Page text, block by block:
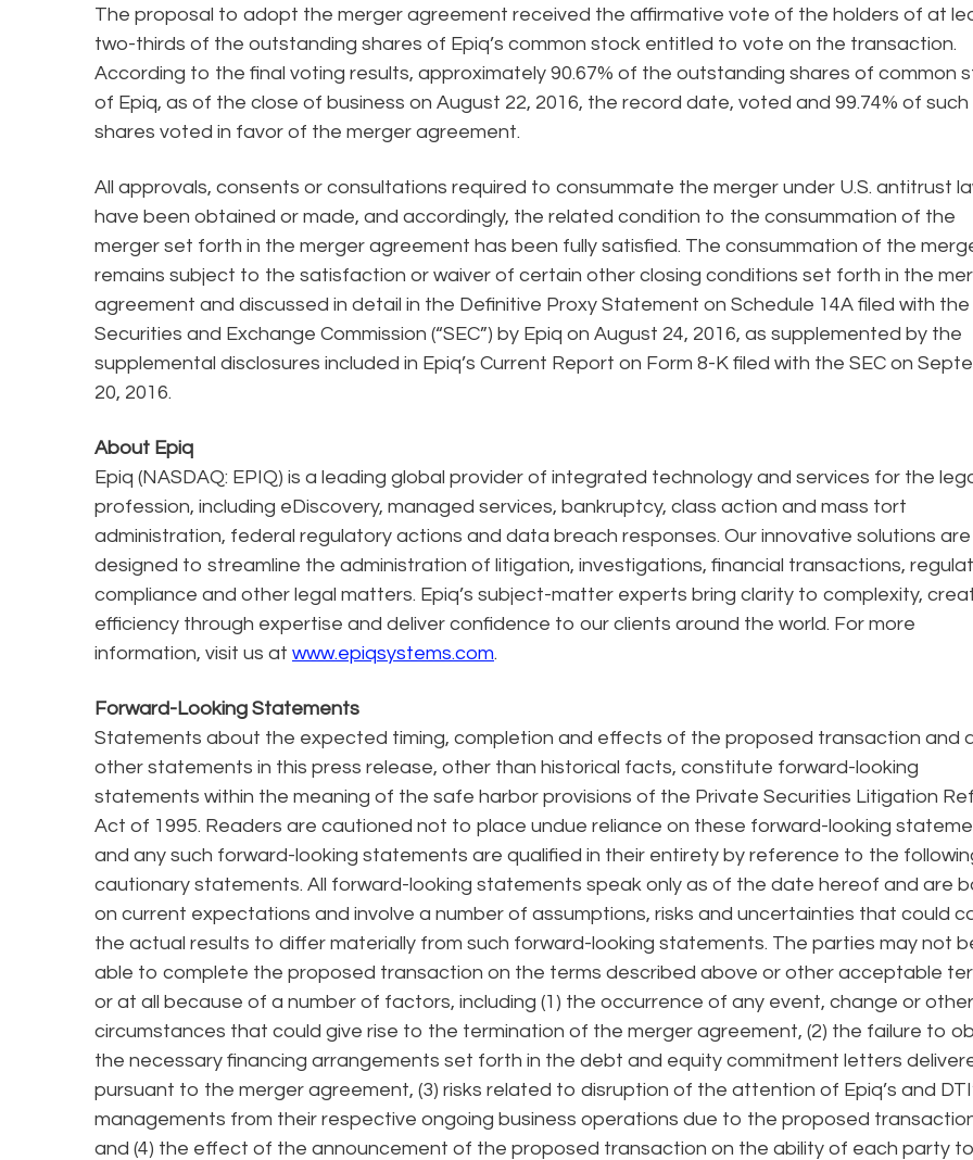
The proposal to adopt the merger agreement received the affirmative vote of the holders of at
two-thirds of the outstanding shares of Epiq’s common stock entitled to vote on the transaction.
According to the final voting results, approximately 90.67% of the outstanding shares of common
of Epiq, as of the close of business on August 22, 2016, the record date, voted and 99.74% of such
shares voted in favor of the merger agreement.
All approvals, consents or consultations required to consummate the merger under U.S. antitrust
have been obtained or made, and accordingly, the related condition to the consummation of the
merger set forth in the merger agreement has been fully satisfied. The consummation of the
remains subject to the satisfaction or waiver of certain other closing conditions set forth in the
agreement and discussed in detail in the Definitive Proxy Statement on Schedule 14A filed with the
Securities and Exchange Commission (“SEC”) by Epiq on August 24, 2016, as supplemented by the
supplemental disclosures included in Epiq’s Current Report on Form 8-K filed with the SEC on
20, 2016.
About Epiq
Epiq (NASDAQ: EPIQ) is a leading global provider of integrated technology and services for the
profession, including eDiscovery, managed services, bankruptcy, class action and mass tort
administration, federal regulatory actions and data breach responses. Our innovative solutions are
designed to streamline the administration of litigation, investigations, financial transactions,
compliance and other legal matters. Epiq’s subject-matter experts bring clarity to complexity,
efficiency through expertise and deliver confidence to our clients around the world. For more
information, visit us at www.epiqsystems.com.
Forward-Looking Statements
Statements about the expected timing, completion and effects of the proposed transaction and
other statements in this press release, other than historical facts, constitute forward-looking
statements within the meaning of the safe harbor provisions of the Private Securities Litigation
Act of 1995. Readers are cautioned not to place undue reliance on these forward-looking
and any such forward-looking statements are qualified in their entirety by reference to the
cautionary statements. All forward-looking statements speak only as of the date hereof and are
on current expectations and involve a number of assumptions, risks and uncertainties that could
the actual results to differ materially from such forward-looking statements. The parties may not
able to complete the proposed transaction on the terms described above or other acceptable
or at all because of a number of factors, including (1) the occurrence of any event, change or other
circumstances that could give rise to the termination of the merger agreement, (2) the failure to
the necessary financing arrangements set forth in the debt and equity commitment letters
pursuant to the merger agreement, (3) risks related to disruption of the attention of Epiq’s and
managements from their respective ongoing business operations due to the proposed
and (4) the effect of the announcement of the proposed transaction on the ability of each party to